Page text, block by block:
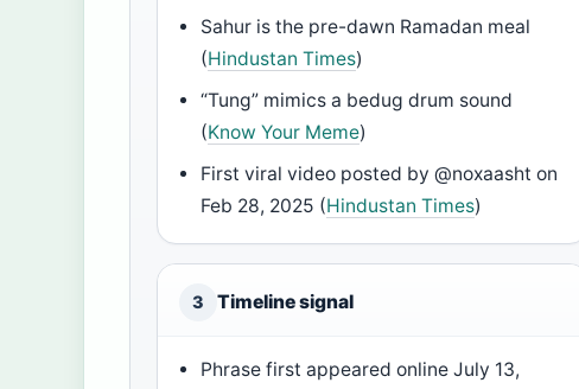
Sahur is the pre-dawn Ramadan meal
(Hindustan Times)
“Tung” mimics a bedug drum sound
(Know Your Meme)
First viral video posted by @noxaasht on
Feb 28, 2025 (Hindustan Times)
3 Timeline signal
Phrase first appeared online July 13,